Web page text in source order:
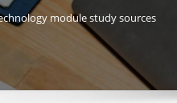
module study sources